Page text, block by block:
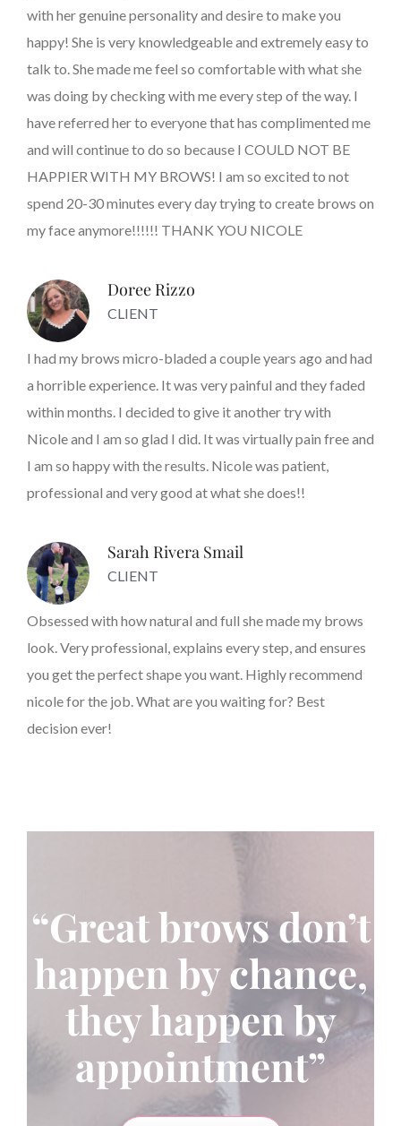
with her genuine personality and desire to make you
happy! She is very knowledgeable and extremely easy to
talk to. She made me feel so comfortable with what she
was doing by checking with me every step of the way. I
have referred her to everyone that has complimented me
and will continue to do so because I COULD NOT BE
HAPPIER WITH MY BROWS! I am so excited to not
spend 20-30 minutes every day trying to create brows on
my face anymore!!!!!! THANK YOU NICOLE
Doree Rizzo
CLIENT
I had my brows micro-bladed a couple years ago and had
a horrible experience. It was very painful and they faded
within months. I decided to give it another try with
Nicole and I am so glad I did. It was virtually pain free and
I am so happy with the results. Nicole was patient,
professional and very good at what she does!!
Sarah Rivera Smail
CLIENT
Obsessed with how natural and full she made my brows
look. Very professional, explains every step, and ensures
you get the perfect shape you want. Highly recommend
nicole for the job. What are you waiting for? Best
decision ever!
“Great brows don’t
happen by chance,
they happen by
appointment”